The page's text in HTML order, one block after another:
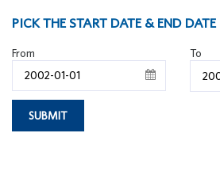
PICK THE START DATE & END DATE
From To